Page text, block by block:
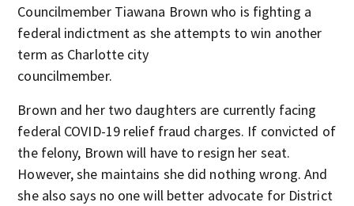
Councilmember Tiawana Brown who is fighting a
federal indictment as she attempts to win another
term as Charlotte city
councilmember.
Brown and her two daughters are currently facing
federal COVID-19 relief fraud charges. If convicted of
the felony, Brown will have to resign her seat.
However, she maintains she did nothing wrong. And
she also says no one will better advocate for District